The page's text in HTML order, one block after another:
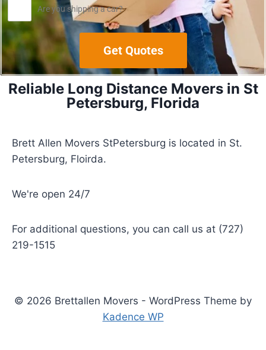
Are you shipping a car?
Reliable Long Distance Movers in St
Petersburg, Florida
Brett Allen Movers StPetersburg is located in St.
Petersburg, Floirda.
We're open 24/7
For additional questions, you can call us at (727)
219-1515
© 2026 Brettallen Movers - WordPress Theme by
Kadence WP